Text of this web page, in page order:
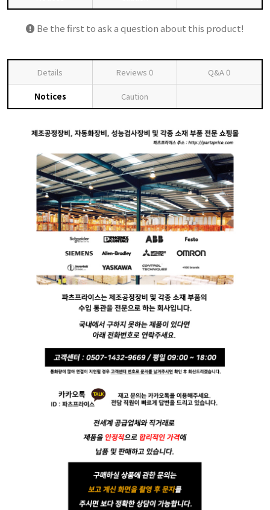
Be the first to ask a question about this product!
Details Reviews 0 Q&A0
Notices Caution